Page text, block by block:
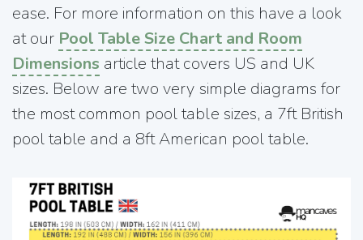
ease. For more information on this have a look
at our Pool Table Size Chart and Room
Dimensions article that covers US and UK
sizes. Below are two very simple diagrams for
the most common pool table sizes, a 7ft British
pool table and a 8ft American pool table.